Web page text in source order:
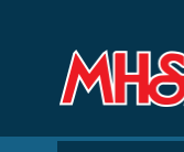
content